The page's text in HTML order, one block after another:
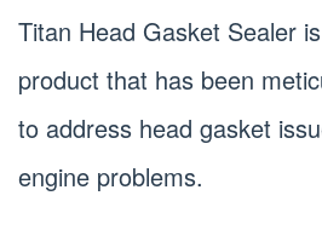
Titan Head Gasket Sealer
product that has been
to address head gasket
engine problems.